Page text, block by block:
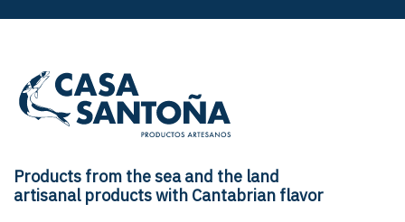
Products from the sea and the land
artisanal products with Cantabrian flavor